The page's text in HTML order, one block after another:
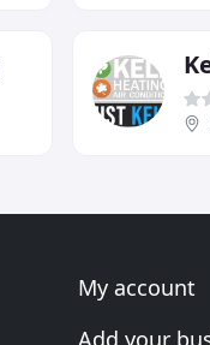
My account
Add your